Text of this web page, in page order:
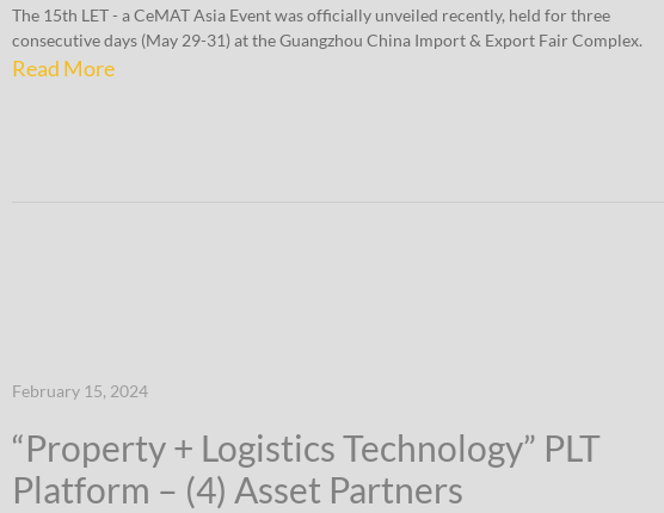
The 15th LET - a CeMAT Asia Event was officially unveiled recently, held for three
consecutive days (May 29-31) at the Guangzhou China Import & Export Fair Complex.
Read More
February 15, 2024
“Property + Logistics Technology” PLT
Platform – (4) Asset Partners